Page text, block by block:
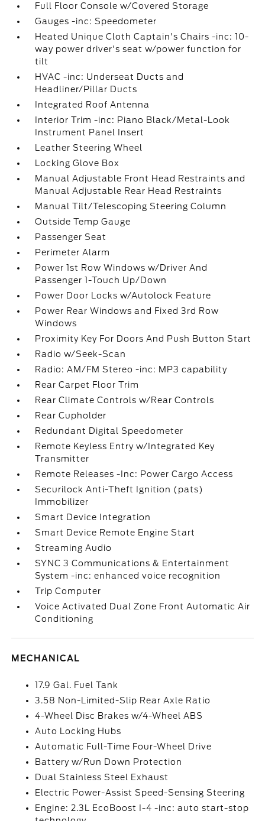
Full Floor Console w/Covered Storage
Gauges -inc: Speedometer
Heated Unique Cloth Captain's Chairs -inc: 10-
way power driver's seat w/power function for
tilt
HVAC -inc: Underseat Ducts and
Headliner/Pillar Ducts
Integrated Roof Antenna
Interior Trim -inc: Piano Black/Metal-Look
Instrument Panel Insert
Leather Steering Wheel
Locking Glove Box
Manual Adjustable Front Head Restraints and
Manual Adjustable Rear Head Restraints
Manual Tilt/Telescoping Steering Column
Outside Temp Gauge
Passenger Seat
Perimeter Alarm
Power 1st Row Windows w/Driver And
Passenger 1-Touch Up/Down
Power Door Locks w/Autolock Feature
Power Rear Windows and Fixed 3rd Row
Windows
Proximity Key For Doors And Push Button Start
Radio w/Seek-Scan
Radio: AM/FM Stereo -inc: MP3 capability
Rear Carpet Floor Trim
Rear Climate Controls w/Rear Controls
Rear Cupholder
Redundant Digital Speedometer
Remote Keyless Entry w/Integrated Key
Transmitter
Remote Releases -Inc: Power Cargo Access
Securilock Anti-Theft Ignition (pats)
Immobilizer
Smart Device Integration
Smart Device Remote Engine Start
Streaming Audio
SYNC 3 Communications & Entertainment
System -inc: enhanced voice recognition
Trip Computer
Voice Activated Dual Zone Front Automatic Air
Conditioning
MECHANICAL
17.9 Gal. Fuel Tank
3.58 Non-Limited-Slip Rear Axle Ratio
4-Wheel Disc Brakes w/4-Wheel ABS
Auto Locking Hubs
Automatic Full-Time Four-Wheel Drive
Battery w/Run Down Protection
Dual Stainless Steel Exhaust
Electric Power-Assist Speed-Sensing Steering
Engine: 2.3L EcoBoost I-4 -inc: auto start-stop